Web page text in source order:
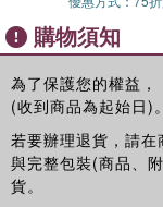
attempting to
poetry A. J. M.
“cosmopolitan” in
Book of Canadian
modernist poetic
the local and
購物須知
為了保護您的權益，
(收到商品為起始日)。
若要辦理退貨，請
與完整包裝(商品、
貨。